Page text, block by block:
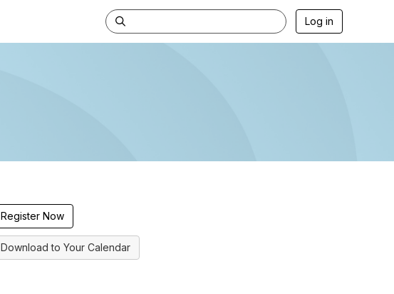
Log in
Register Now
Download to Your Calendar